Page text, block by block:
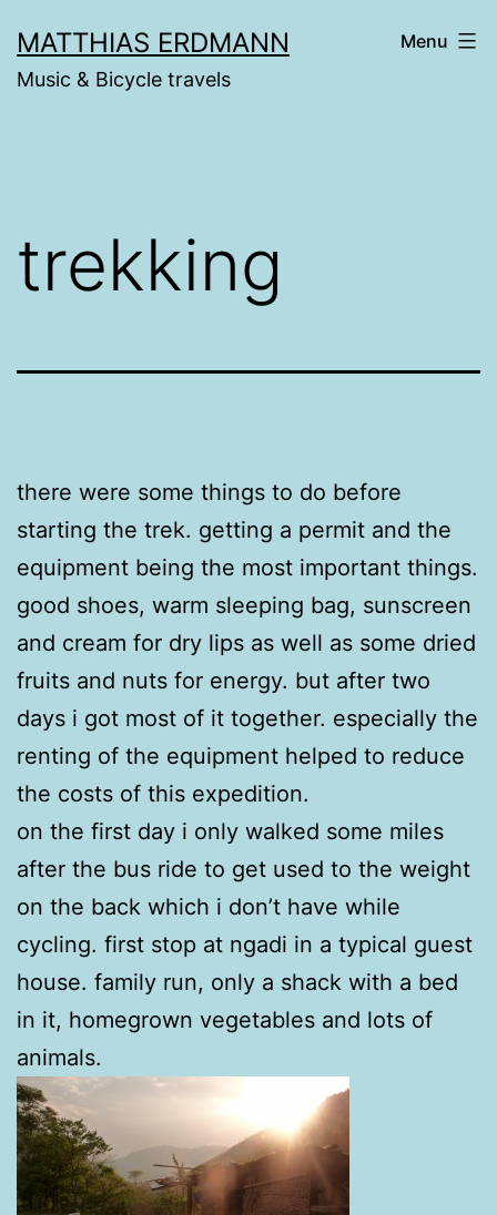
to
content
MATTHIAS ERDMANN
Music & Bicycle travels
Menu
trekking
there were some things to do before
starting the trek. getting a permit and the
equipment being the most important things.
good shoes, warm sleeping bag, sunscreen
and cream for dry lips as well as some dried
fruits and nuts for energy. but after two
days i got most of it together. especially the
renting of the equipment helped to reduce
the costs of this expedition.
on the first day i only walked some miles
after the bus ride to get used to the weight
on the back which i don’t have while
cycling. first stop at ngadi in a typical guest
house. family run, only a shack with a bed
in it, homegrown vegetables and lots of
animals.